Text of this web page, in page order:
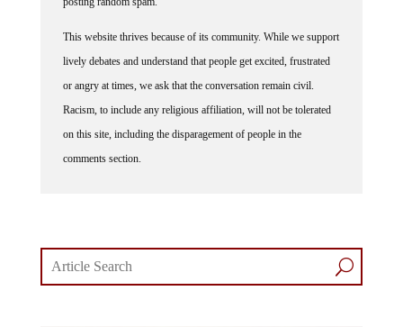
This website thrives because of its community. While we support
lively debates and understand that people get excited, frustrated
or angry at times, we ask that the conversation remain civil.
Racism, to include any religious affiliation, will not be tolerated
on this site, including the disparagement of people in the
comments section.